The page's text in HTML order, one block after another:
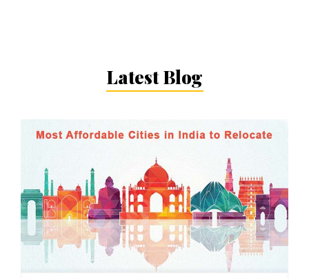
Latest Blog